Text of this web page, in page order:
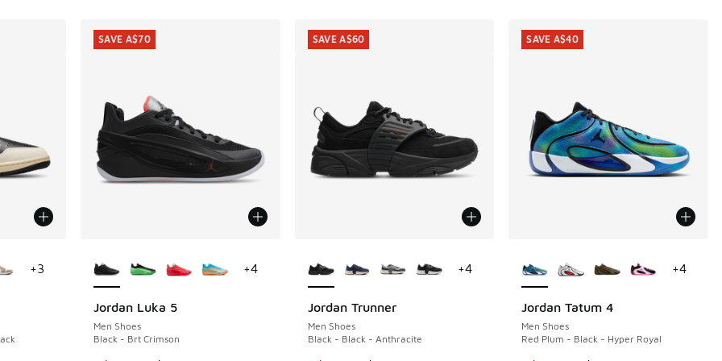
+3
Jordan Luka 5
Men Shoes
Black - Brt Crimson
SAVE A$70
+4
SAVE A$70
Jordan Trunner
Men Shoes
Black - Black - Anthracite
SAVE A$60
+4
SAVE A$60
Jordan Tatum 4
Men Shoes
Red Plum - Black - Hyper Royal
SAVE A$40
+4
SAVE A$40